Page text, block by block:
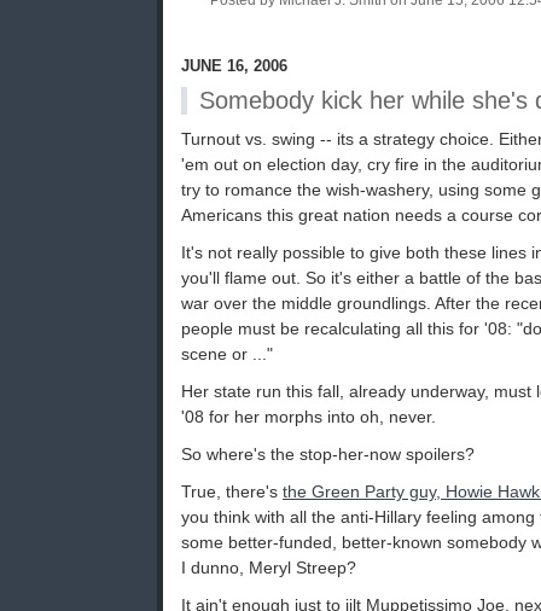
JUNE 16, 2006
Somebody kick her while she's
Turnout vs. swing -- its a strategy choice.
'em out on election day, cry fire in the
try to romance the wish-washery, using some
Americans this great nation needs a course
It's not really possible to give both these lines
you'll flame out. So it's either a battle of the
war over the middle groundlings. After the
people must be recalculating all this for '08:
scene or ..."
Her state run this fall, already underway, must
'08 for her morphs into oh, never.
So where's the stop-her-now spoilers?
True, there's the Green Party guy, Howie
you think with all the anti-Hillary feeling
some better-funded, better-known somebody
I dunno, Meryl Streep?
It ain't enough just to jilt Muppetissimo Joe,